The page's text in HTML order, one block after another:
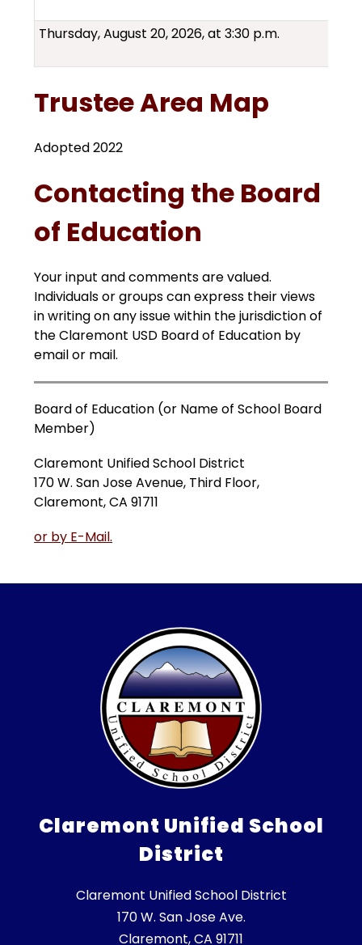
Thursday, August 20, 2026, at 3:30 p.m.
Trustee Area Map
Adopted 2022
Contacting the Board
of Education
Your input and comments are valued.
Individuals or groups can express their views
in writing on any issue within the jurisdiction of
the Claremont USD Board of Education by
email or mail.
Board of Education (or Name of School Board
Member)
Claremont Unified School District
170 W. San Jose Avenue, Third Floor,
Claremont, CA 91711
or by E-Mail.
Claremont Unified School
District
Claremont Unified School District
170 W. San Jose Ave.
Claremont, CA 91711